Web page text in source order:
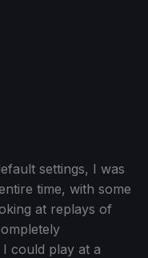
settings, I was
time, with some
at replays of
could play at a